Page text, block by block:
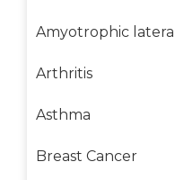
Amyotrophic lateral
Arthritis
Asthma
Breast Cancer